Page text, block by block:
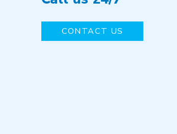
CONTACT US